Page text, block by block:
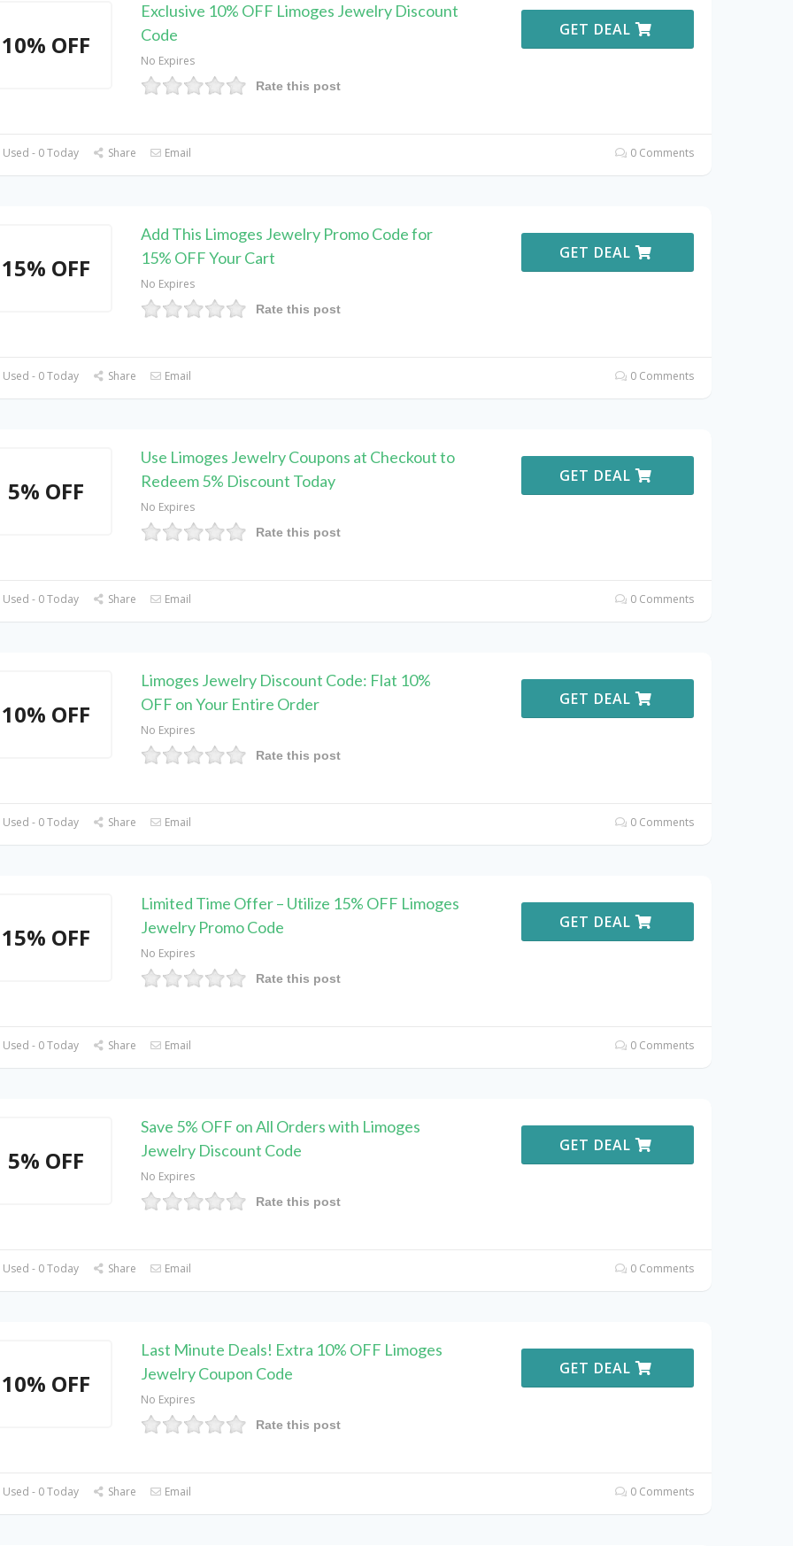
10% OFF
Exclusive 10% OFF Limoges Jewelry Discount
Code
No Expires
Rate this post
GET DEAL
- 0 Today Share Email 0 Comments
15% OFF
Add This Limoges Jewelry Promo Code for
15% OFF Your Cart
No Expires
Rate this post
GET DEAL
- 0 Today Share Email 0 Comments
5% OFF
Use Limoges Jewelry Coupons at Checkout to
Redeem 5% Discount Today
No Expires
Rate this post
GET DEAL
- 0 Today Share Email 0 Comments
10% OFF
Limoges Jewelry Discount Code: Flat 10%
OFF on Your Entire Order
No Expires
Rate this post
GET DEAL
- 0 Today Share Email 0 Comments
15% OFF
Limited Time Offer – Utilize 15% OFF Limoges
Jewelry Promo Code
No Expires
Rate this post
GET DEAL
- 0 Today Share Email 0 Comments
5% OFF
Save 5% OFF on All Orders with Limoges
Jewelry Discount Code
No Expires
Rate this post
GET DEAL
- 0 Today Share Email 0 Comments
10% OFF
Last Minute Deals! Extra 10% OFF Limoges
Jewelry Coupon Code
No Expires
Rate this post
GET DEAL
- 0 Today Share Email 0 Comments